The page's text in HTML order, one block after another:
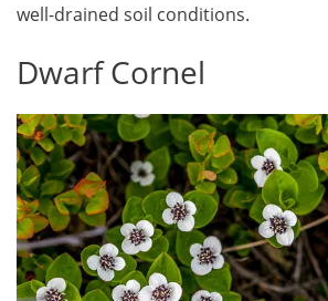
well-drained soil conditions.
Dwarf Cornel